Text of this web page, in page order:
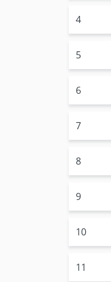
4
5
6
7
8
9
10
11